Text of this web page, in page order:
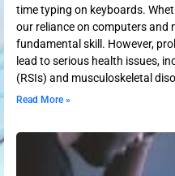
time typing on keyboards.
our reliance on computers and
fundamental skill. However,
lead to serious health issues,
(RSIs) and musculoskeletal
Read More »